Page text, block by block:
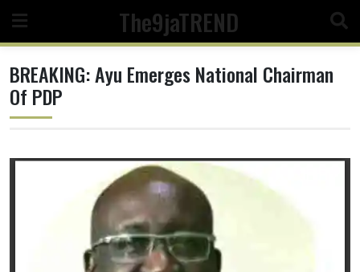
content
The9jaTREND
BREAKING: Ayu Emerges National Chairman
Of PDP